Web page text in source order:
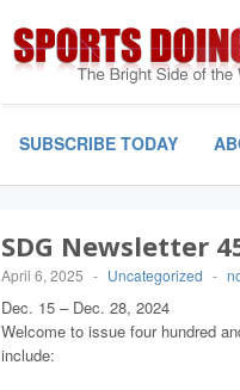
SUBSCRIBE TODAY
SDG Newsletter
April 6, 2025 - Uncategorized -
Dec. 15 – Dec. 28, 2024
Welcome to issue four hundred
include: